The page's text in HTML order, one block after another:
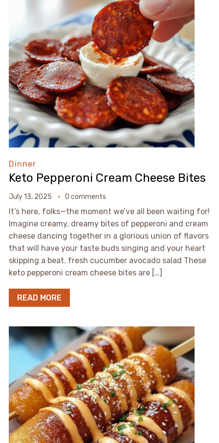
Dinner
Keto Pepperoni Cream Cheese Bites
July 13, 2025 0 comments
It’s here, folks—the moment we’ve all been waiting for!
Imagine creamy, dreamy bites of pepperoni and cream
cheese dancing together in a glorious union of flavors
that will have your taste buds singing and your heart
skipping a beat. fresh cucumber avocado salad These
keto pepperoni cream cheese bites are […]
READ MORE